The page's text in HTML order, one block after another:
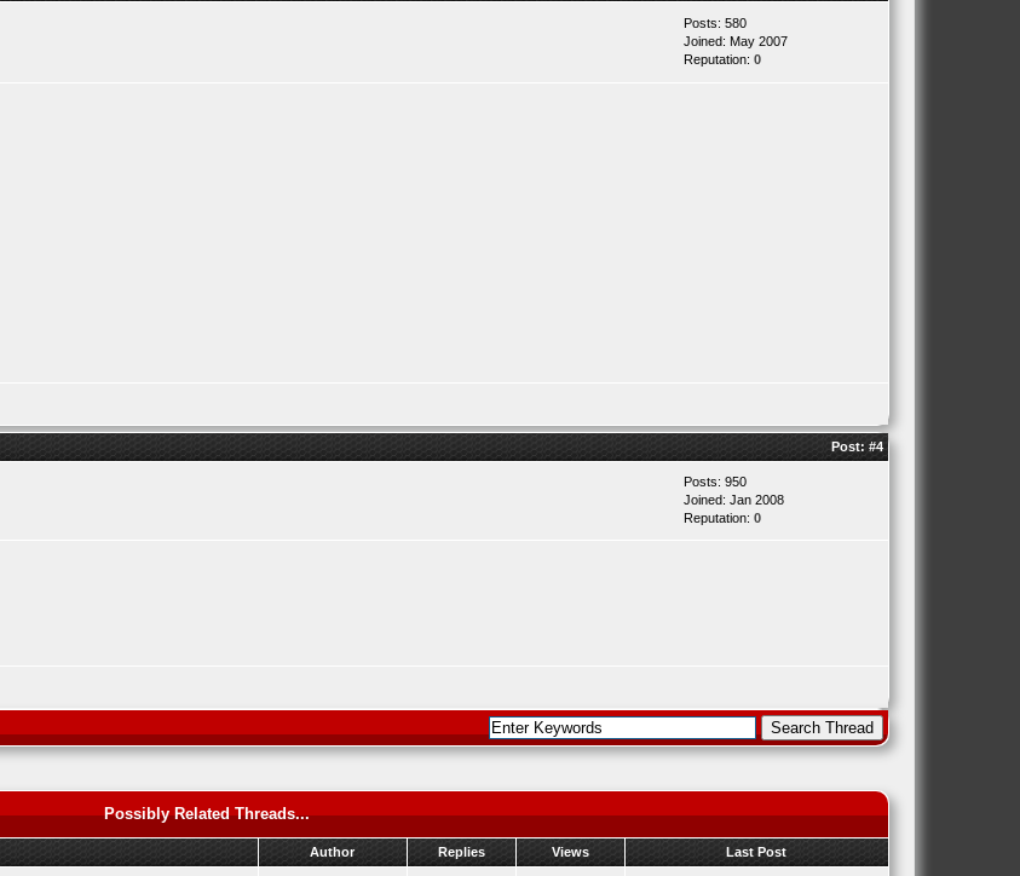
Posts: 580
Joined: May 2007
Reputation: 0
Post: #4
Posts: 950
Joined: Jan 2008
Reputation: 0
Possibly Related Threads...
Author Replies Views
Last Post